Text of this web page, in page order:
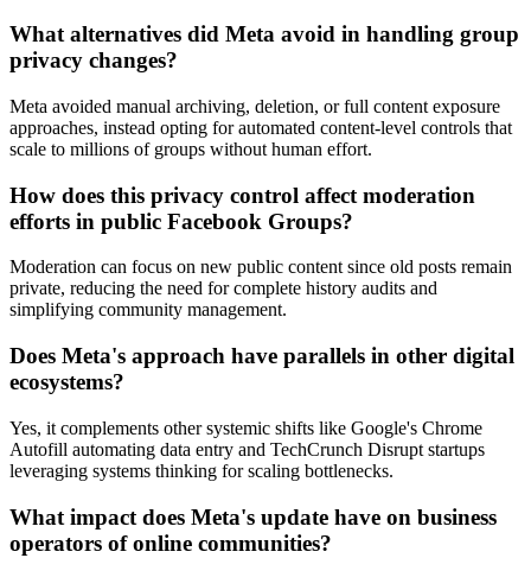
What alternatives did Meta avoid in handling group
privacy changes?
Meta avoided manual archiving, deletion, or full content exposure
approaches, instead opting for automated content-level controls that
scale to millions of groups without human effort.
How does this privacy control affect moderation
efforts in public Facebook Groups?
Moderation can focus on new public content since old posts remain
private, reducing the need for complete history audits and
simplifying community management.
Does Meta's approach have parallels in other digital
ecosystems?
Yes, it complements other systemic shifts like Google's Chrome
Autofill automating data entry and TechCrunch Disrupt startups
leveraging systems thinking for scaling bottlenecks.
What impact does Meta's update have on business
operators of online communities?